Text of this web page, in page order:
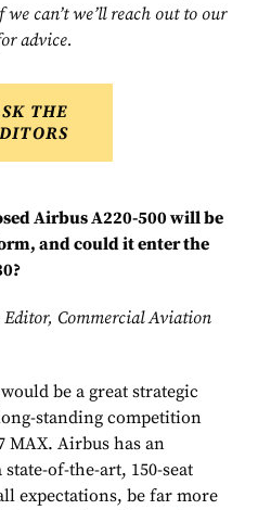
can’t we’ll reach out to our
advice.
THE
Airbus A220-500 will be
and could it enter the
Commercial Aviation
be a great strategic
standing competition
MAX. Airbus has an
of-the-art, 150-seat
expectations, be far more